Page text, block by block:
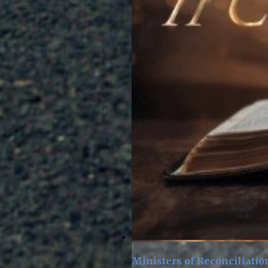
Ministers of